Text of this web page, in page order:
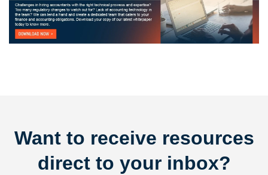
Want to receive resources
direct to your inbox?